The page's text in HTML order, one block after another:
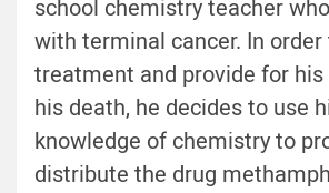
school chemistry teacher
with terminal cancer. In
treatment and provide for
his death, he decides to use
knowledge of chemistry to
distribute the drug